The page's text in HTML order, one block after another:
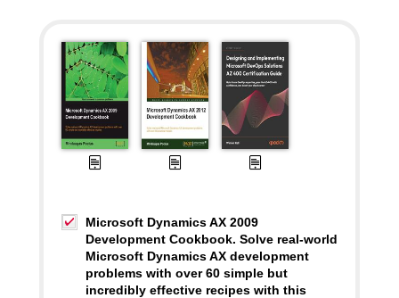
Microsoft Dynamics AX 2009
Development Cookbook. Solve real-world
Microsoft Dynamics AX development
problems with over 60 simple but
incredibly effective recipes with this